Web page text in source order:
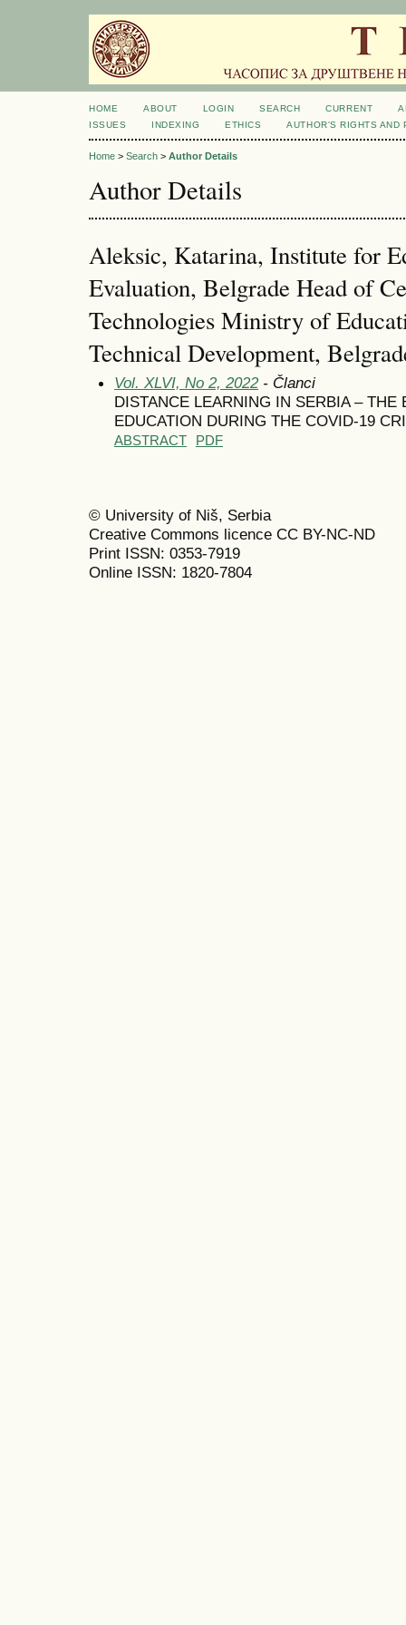
HOME ABOUT LOGIN SEARCH CURRENT
ISSUES
INDEXING ETHICS AUTHOR'S RIGHTS AND
Home > Search > Author Details
Author Details
Aleksic, Katarina, Institute for
Evaluation, Belgrade Head of
Technologies Ministry of
Technical Development,
Vol. XLVI, No 2, 2022- Članci
DISTANCE LEARNING IN SERBIA – THE
EDUCATION DURING THE COVID-19
ABSTRACT PDF
© University of Niš, Serbia
Creative Commons licence CC BY-NC-ND
Print ISSN: 0353-7919
Online ISSN: 1820-7804